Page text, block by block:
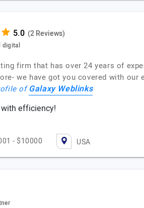
(2 Reviews)
digital
firm that has over 24 years of
we have got you covered with
ofGalaxy Weblinks
efficiency!
- $10000 USA